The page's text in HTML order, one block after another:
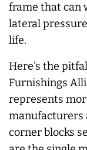
frame that can
lateral
life.
Here's the
Furnishings
represents
manufacturers
corner blocks